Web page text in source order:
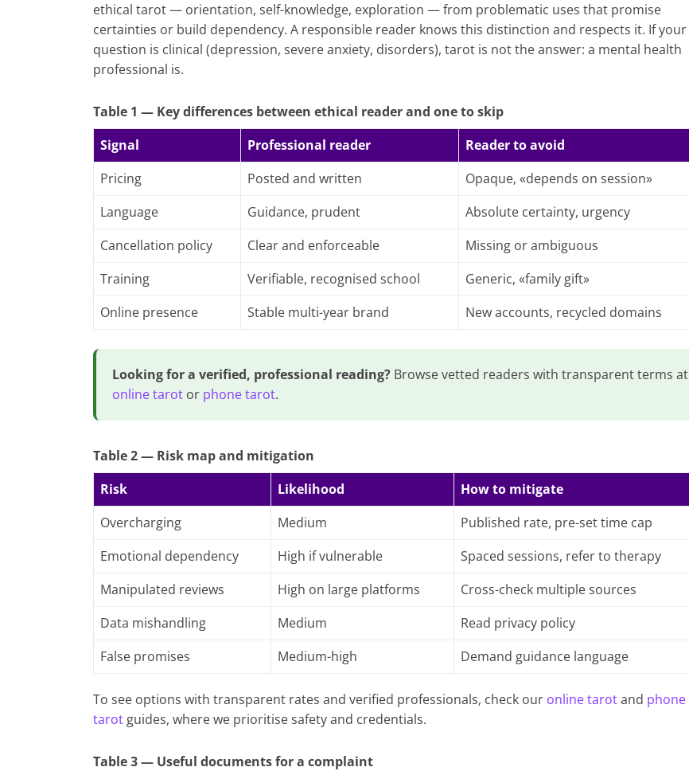
ethical tarot — orientation, self-knowledge, exploration — from problematic uses that promise
certainties or build dependency. A responsible reader knows this distinction and respects it. If your
question is clinical (depression, severe anxiety, disorders), tarot is not the answer: a mental health
professional is.
Table 1 — Key differences between ethical reader and one to skip
Signal
Professional reader
Reader to avoid
Pricing
Posted and written
Opaque, «depends on session»
Language
Guidance, prudent
Absolute certainty, urgency
Cancellation policy
Clear and enforceable
Missing or ambiguous
Training
Verifiable, recognised school
Generic, «family gift»
Online presence
Stable multi-year brand New accounts, recycled domains
Looking for a verified, professional reading? Browse vetted readers with transparent terms at
online tarot or phone tarot.
Table 2 — Risk map and mitigation
Risk
Likelihood
How to mitigate
Overcharging
Medium
Published rate, pre-set time cap
Emotional dependency
High if vulnerable
Spaced sessions, refer to therapy
Manipulated reviews
High on large platforms
Cross-check multiple sources
Data mishandling
Medium
Read privacy policy
False promises
Medium-high Demand guidance language
To see options with transparent rates and verified professionals, check our online tarotand phone
tarot guides, where we prioritise safety and credentials.
Table 3 — Useful documents for a complaint